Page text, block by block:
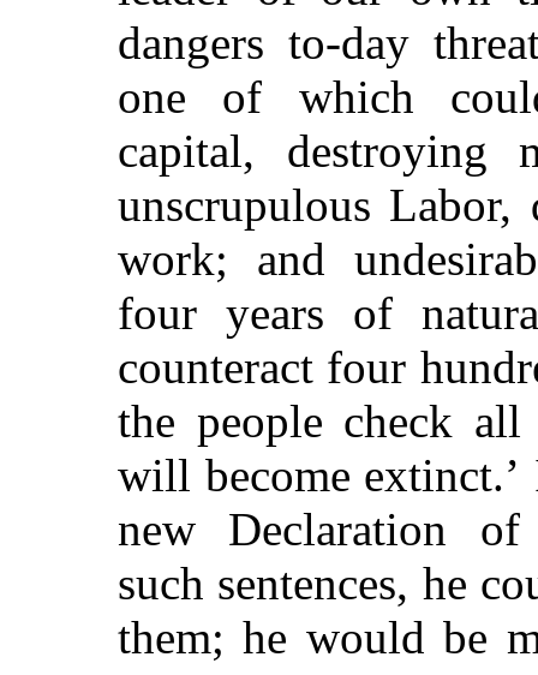
dangers to-day
one of which
capital, destroying
unscrupulous Labor,
work; and
four years of
counteract four
the people check
will become extinct.’
new Declaration of
such sentences, he
them; he would be